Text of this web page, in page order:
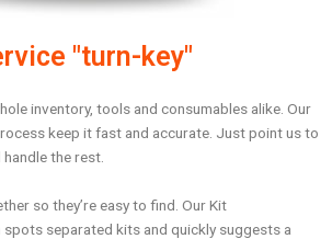
"turn-key"
inventory, tools and consumables alike. Our
keep it fast and accurate. Just point us to
handle the rest.
so they’re easy to find. Our Kit
separated kits and quickly suggests a